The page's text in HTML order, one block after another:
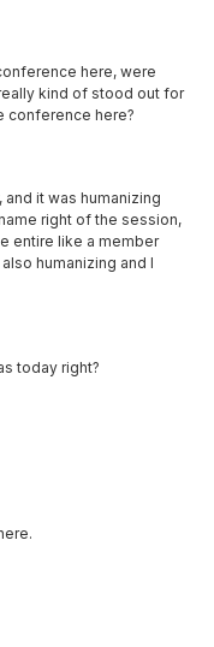
here, were
kind of stood out for
conference here?
it was humanizing
right of the session,
entire like a member
humanizing and I
today right?